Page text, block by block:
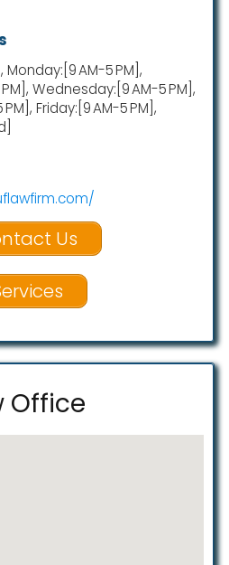
AM-5 PM],
Wednesday:[9 AM-5 PM],
Friday:[9 AM-5 PM],
Us
Office